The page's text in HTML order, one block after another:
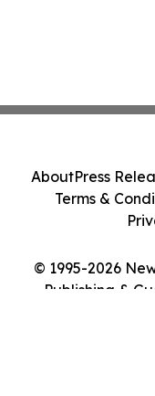
© 1995-2026
Publishing &
AboutPress
Terms &